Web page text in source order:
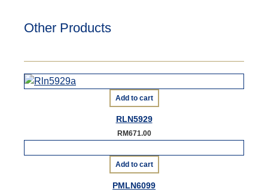
Other Products
Add to cart
RLN5929
RM671.00
Add to cart
PMLN6099